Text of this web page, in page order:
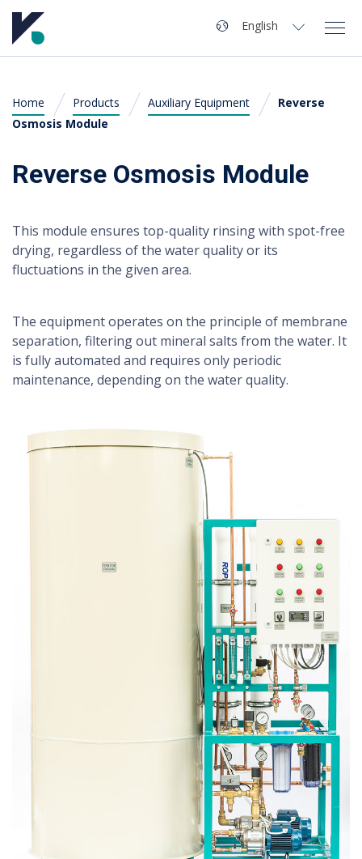
Navigation
Kvaliwash
Technical Support
Contact
For users
washer finder, tips, advices, benefits ...
Language
English
English
Home Products Auxiliary Equipment
Reverse
Osmosis Module
Reverse Osmosis Module
This module ensures top-quality rinsing with spot-free
drying, regardless of the water quality or its
fluctuations in the given area.
The equipment operates on the principle of membrane
separation, filtering out mineral salts from the water. It
is fully automated and requires only periodic
maintenance, depending on the water quality.